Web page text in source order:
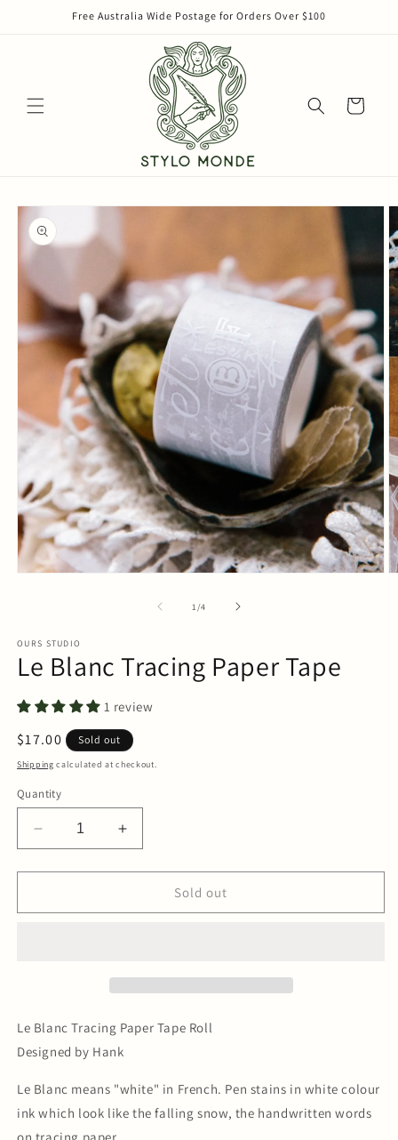
Free Australia Wide Postage for Orders Over $100
Cart
Skip to
product
information
1 /of
4
OURS STUDIO
Le Blanc Tracing Paper Tape
1 review
Regular
price
$17.00 Sold out
Shipping calculated at checkout.
Quantity
Decrease
quantity
for
Blanc
Increase
quantity
for
Blanc
Sold out
Le Blanc Tracing Paper Tape Roll
Designed by Hank
Le Blanc means "white" in French. Pen stains in white colour
ink which look like the falling snow, the handwritten words